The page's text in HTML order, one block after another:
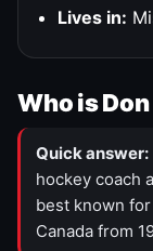
Lives in:
Who is
Quick answer:
hockey coach
best known
Canada from